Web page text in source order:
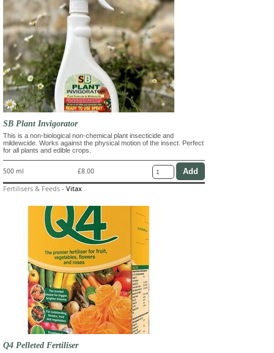
SB Plant Invigorator
This is a non-biological non-chemical plant insecticide and
mildewcide. Works against the physical motion of the insect. Perfect
for all plants and edible crops.
500 ml £8.00
Fertilisers & Feeds - Vitax
Q4 Pelleted Fertiliser